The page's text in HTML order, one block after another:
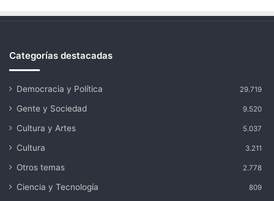
Categorías destacadas
Democracia y Política 29.719
Gente y Sociedad 9.520
Cultura y Artes 5.037
Cultura 3.211
Otros temas 2.778
Ciencia y Tecnología 809